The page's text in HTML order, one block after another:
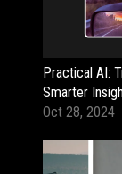
Practical AI:
Smarter
Oct 28, 2024